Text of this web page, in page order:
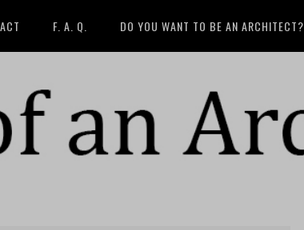
F. A. Q. DO YOU WANT TO BE AN ARCHITECT?